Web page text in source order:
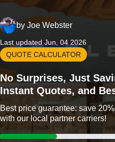
byJoe Webster
Last updated Jun, 04 2026
QUOTE CALCULATOR
No Surprises, Just
Instant Quotes, and
Best price guarantee: save
with our local partner carriers!